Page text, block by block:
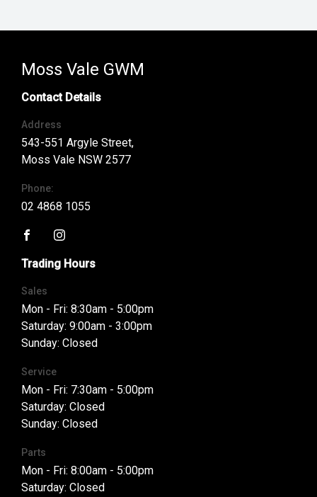
Moss Vale GWM
Contact Details
Address
543-551 Argyle Street,
Moss Vale NSW 2577
Phone:
02 4868 1055
Trading Hours
Sales
Mon - Fri: 8:30am - 5:00pm
Saturday: 9:00am - 3:00pm
Sunday: Closed
Service
Mon - Fri: 7:30am - 5:00pm
Saturday: Closed
Sunday: Closed
Parts
Mon - Fri: 8:00am - 5:00pm
Saturday: Closed